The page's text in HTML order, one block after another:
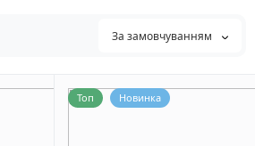
За замовчуванням
Топ Новинка